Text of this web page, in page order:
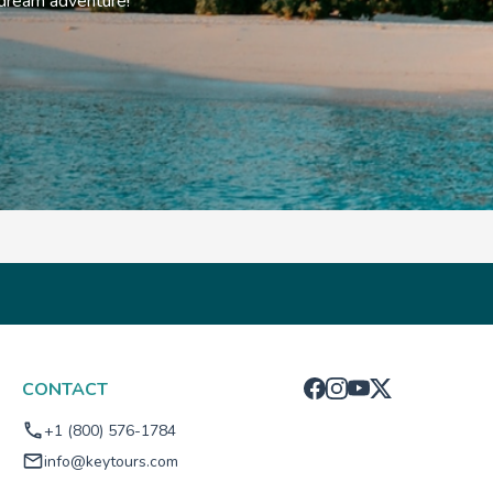
CONTACT
+1 (800) 576-1784
info@keytours.com